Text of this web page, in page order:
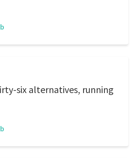
six alternatives, running